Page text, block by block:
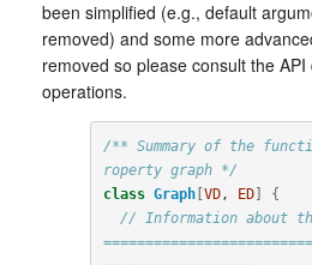
been simplified (e.g., default
removed) and some more
removed so please consult the
operations.
/** Summary of the
roperty graph */
class Graph[ VD, ED]
{
// Information about the